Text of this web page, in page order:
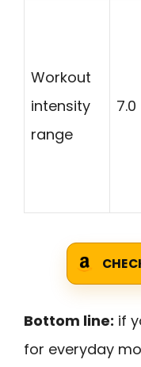
Workout
intensity
range
7.0
Bottom line: if
for everyday